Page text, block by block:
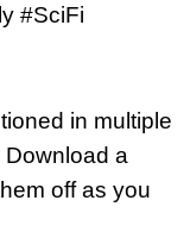
in multiple
a
off as you